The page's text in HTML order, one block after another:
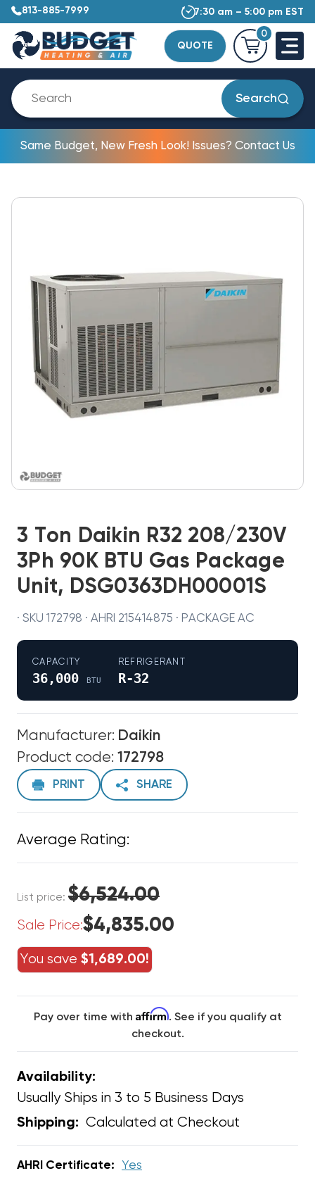
813-885-7999 7:30 am – 5:00 pm EST
QUOTE
0
Search
Same Budget, New Fresh Look! Issues? Contact Us
3 Ton Daikin R32 208/230V
3Ph 90K BTU Gas Package
Unit, DSG0363DH00001S
· SKU 172798 · AHRI 215414875 · PACKAGE AC
CAPACITY
36,000 BTU
REFRIGERANT
R-32
Manufacturer: Daikin
Product code: 172798
PRINT SHARE
Average Rating:
List price: $6,524.00
Sale Price:$4,835.00
You save $1,689.00!
Pay over time with Affirm. See if you qualify at
checkout.
Availability:
Usually Ships in 3 to 5 Business Days
Shipping: Calculated at Checkout
AHRI Certificate:
Yes